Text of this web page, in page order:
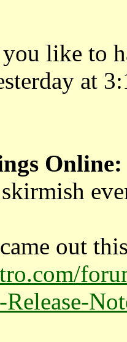
like to
at
Online:
out